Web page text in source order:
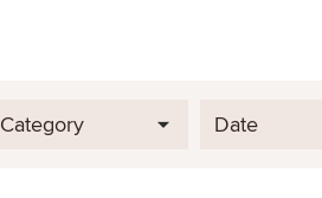
Category Date